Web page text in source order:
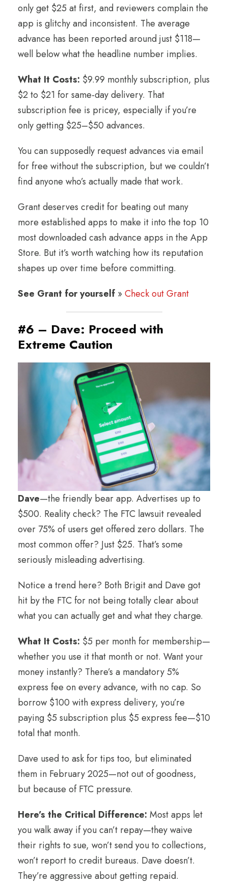
only get $25 at first, and reviewers complain the
app is glitchy and inconsistent. The average
advance has been reported around just $118—
well below what the headline number implies.
What It Costs: $9.99 monthly subscription, plus
$2 to $21 for same-day delivery. That
subscription fee is pricey, especially if you’re
only getting $25–$50 advances.
You can supposedly request advances via email
for free without the subscription, but we couldn’t
find anyone who’s actually made that work.
Grant deserves credit for beating out many
more established apps to make it into the top 10
most downloaded cash advance apps in the App
Store. But it’s worth watching how its reputation
shapes up over time before committing.
See Grant for yourself »Check out Grant
#6 – Dave: Proceed with
Extreme Caution
Dave—the friendly bear app. Advertises up to
$500. Reality check? The FTC lawsuit revealed
over 75% of users get offered zero dollars. The
most common offer? Just $25. That’s some
seriously misleading advertising.
Notice a trend here? Both Brigit and Dave got
hit by the FTC for not being totally clear about
what you can actually get and what they charge.
What It Costs: $5 per month for membership—
whether you use it that month or not. Want your
money instantly? There’s a mandatory 5%
express fee on every advance, with no cap. So
borrow $100 with express delivery, you’re
paying $5 subscription plus $5 express fee—$10
total that month.
Dave used to ask for tips too, but eliminated
them in February 2025—not out of goodness,
but because of FTC pressure.
Here’s the Critical Difference: Most apps let
you walk away if you can’t repay—they waive
their rights to sue, won’t send you to collections,
won’t report to credit bureaus. Dave doesn’t.
They’re aggressive about getting repaid.